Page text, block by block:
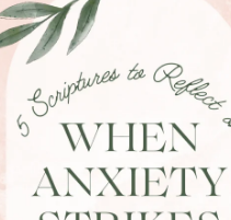
reverberating
is the first step
and creates